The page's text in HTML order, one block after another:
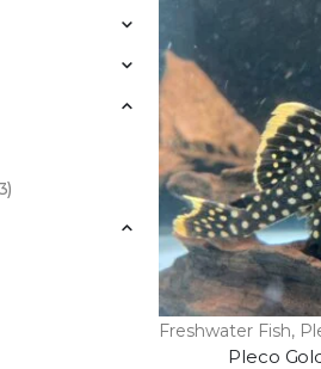
Freshwater Fish,
Pleco